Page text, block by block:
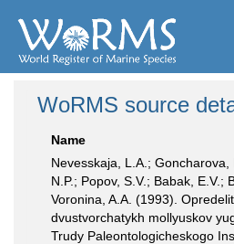
WoRMS source
Name
Nevesskaja, L.A.; Goncharova,
N.P.; Popov, S.V.; Babak, E.V.;
Voronina, A.A. (1993).
dvustvorchatykh mollyuskov
Trudy Paleontologicheskogo